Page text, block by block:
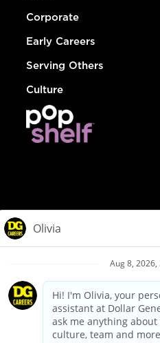
Corporate
Early Careers
Serving Others
Culture
Privacy
Your
California Employee and Third
Applicant